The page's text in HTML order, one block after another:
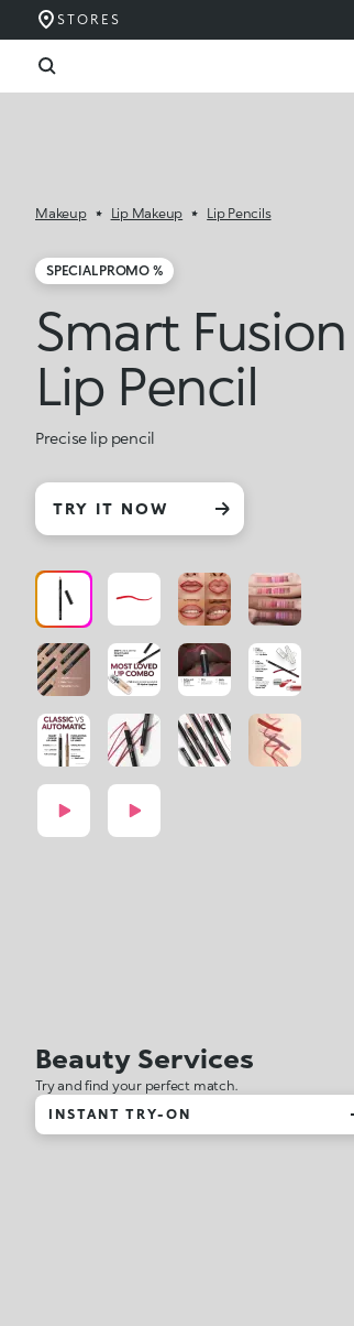
STORES
Makeup Lip Makeup Lip Pencils
SPECIAL PROMO %
Smart Fusion
Lip Pencil
Precise lip pencil
TRY IT NOW
Beauty Services
Try and find your perfect match.
INSTANT TRY-ON